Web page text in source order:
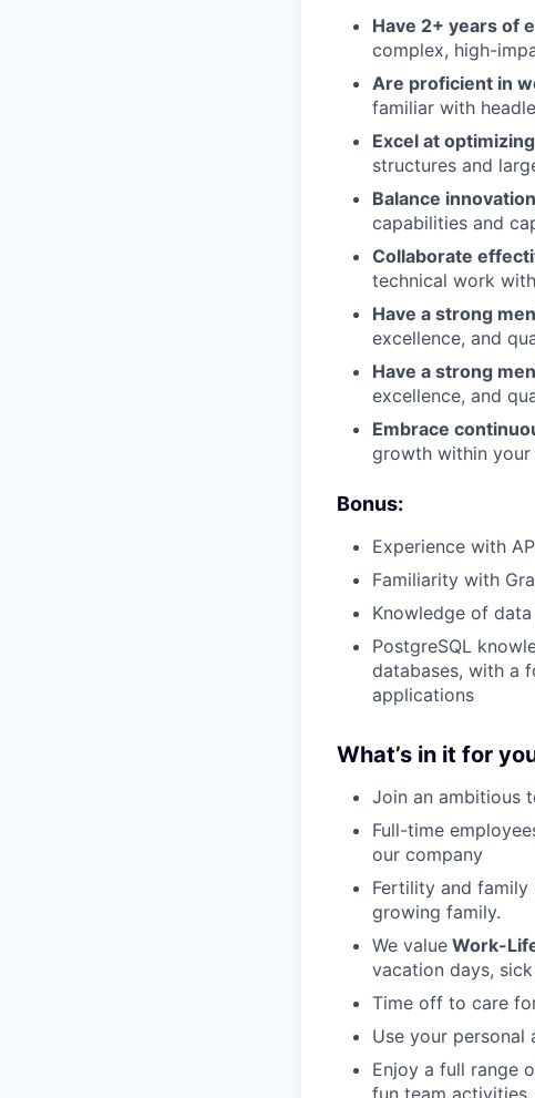
Have 2+ years of
complex, high-
Are proficient in
familiar with
Excel at
structures and
Balance
capabilities and
Collaborate
technical work
Have a strong
excellence, and
Have a strong
excellence, and
Embrace
growth within your
Bonus:
Experience with
Familiarity with
Knowledge of
PostgreSQL
databases, with a
applications
What’s in it for
Join an ambitious
Full-time
our company
Fertility and
growing family.
We value Work-
vacation days,
Time off to care
Use your
Enjoy a full range
fun team